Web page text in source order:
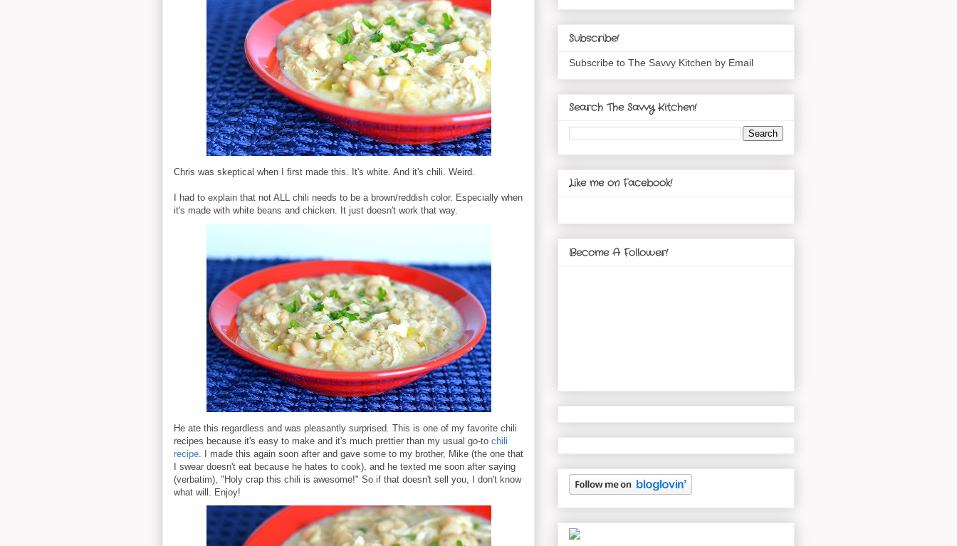
Chris was skeptical when I first made this. It's white. And it's chili. Weird.
I had to explain that not ALL chili needs to be a brown/reddish color. Especially when
it's made with white beans and chicken. It just doesn't work that way.
He ate this regardless and was pleasantly surprised. This is one of my favorite chili
recipes because it's easy to make and it's much prettier than my usual go-to chili
recipe . I made this again soon after and gave some to my brother, Mike (the one that
I swear doesn't eat because he hates to cook), and he texted me soon after saying
(verbatim), "Holy crap this chili is awesome!" So if that doesn't sell you, I don't know
what will. Enjoy!
Subscribe!
Subscribe to The Savvy Kitchen by Email
Search The Savvy Kitchen!
Like me on Facebook!
Become A Follower!